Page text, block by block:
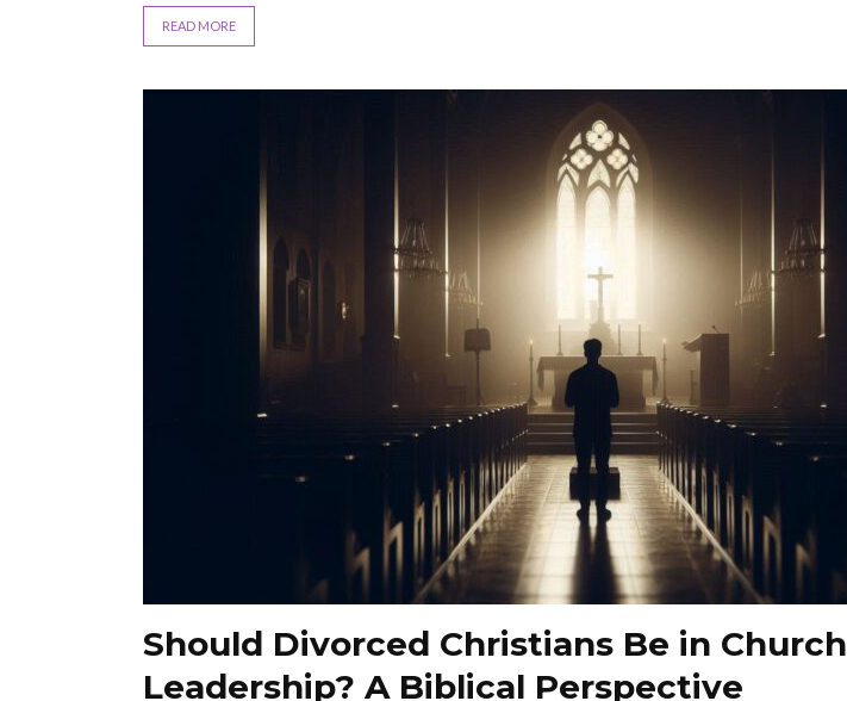
READ MORE
Should Divorced Christians Be in Church
Leadership? A Biblical Perspective